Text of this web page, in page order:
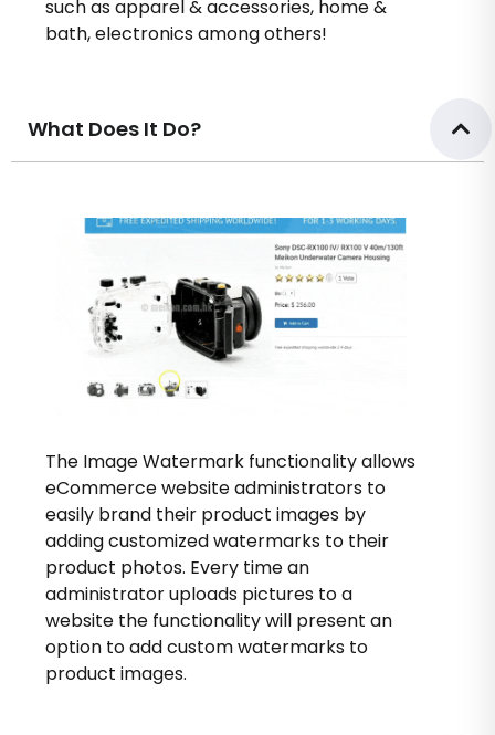
such as apparel & accessories, home &
bath, electronics among others!
What Does It Do?
The Image Watermark functionality allows
eCommerce website administrators to
easily brand their product images by
adding customized watermarks to their
product photos. Every time an
administrator uploads pictures to a
website the functionality will present an
option to add custom watermarks to
product images.